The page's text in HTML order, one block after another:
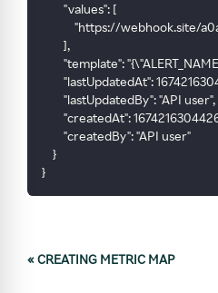
        "values": [
"https://
        ],
"template":
"lastUpdatedAt":
        "lastUpdatedBy": "API user",
"createdAt":
        "createdBy": "API user"
    }
}
«CREATING METRIC MAP